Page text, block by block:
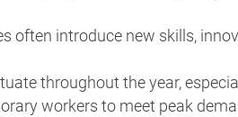
often introduce new skills,
throughout the year,
workers to meet peak